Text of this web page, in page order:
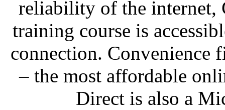
reliability of the internet,
training course is
connection. Convenience
– the most affordable
Direct is also a